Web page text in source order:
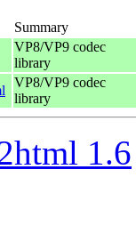
Summary
VP8/VP9 codec
library
VP8/VP9 codec
library
1.6